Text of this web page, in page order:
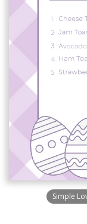
Simple